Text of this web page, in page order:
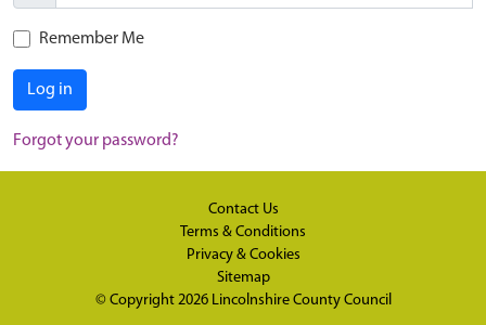
Remember Me
Log in
Forgot your password?
Contact Us
Terms & Conditions
Privacy & Cookies
Sitemap
© Copyright 2026 Lincolnshire County Council